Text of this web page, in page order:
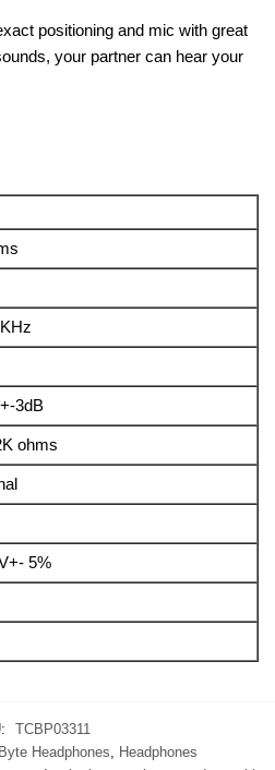
positioning and mic with great
your partner can hear your
3dB
ohms
5%
TCBP03311
Headphones
Headphones